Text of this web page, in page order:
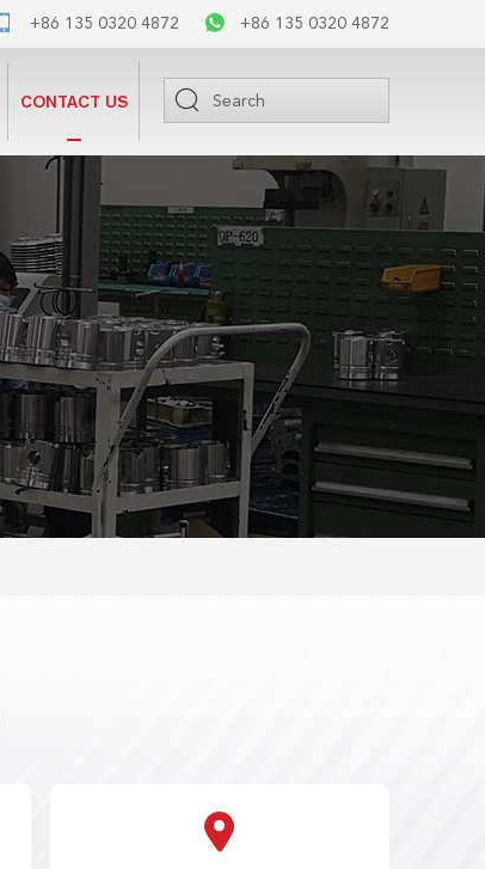
+86 135 0320 4872 +86 135 0320 4872
CONTACT US